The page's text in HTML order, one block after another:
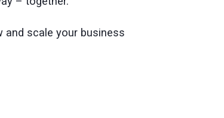
and scale your business